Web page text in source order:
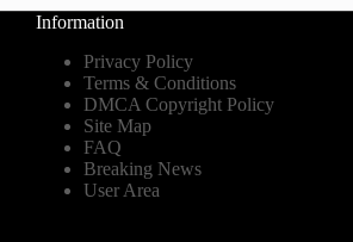
Information
Privacy Policy
Terms & Conditions
DMCA Copyright Policy
Site Map
FAQ
Breaking News
User Area